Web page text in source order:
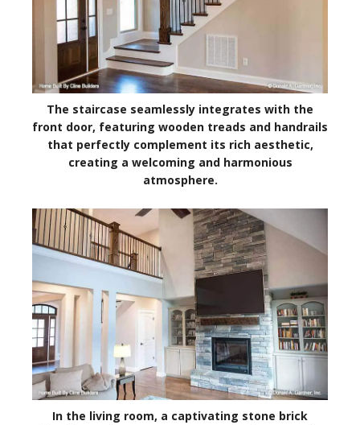
The staircase seamlessly integrates with the
front door, featuring wooden treads and handrails
that perfectly complement its rich aesthetic,
creating a welcoming and harmonious
atmosphere.
In the living room, a captivating stone brick